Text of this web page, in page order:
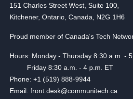
151 Charles Street West, Suite 100,
Kitchener, Ontario, Canada, N2G 1H6
Proud member of Canada's Tech
Hours: Monday - Thursday 8:30 a.m. -
Friday 8:30 a.m. - 4 p.m. ET
Phone: +1 (519) 888-9944
Email: front.desk@communitech.ca